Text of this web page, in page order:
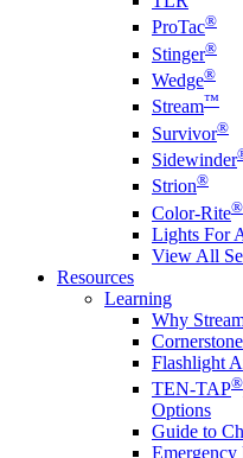
ProTac®
Stinger®
Wedge®
Stream™
Survivor®
Sidewinder
Strion®
Color-Rite®
Lights For
View All
Resources
Learning
Why
Flashlight
TEN-TAP®
Options
Guide to
Emergency